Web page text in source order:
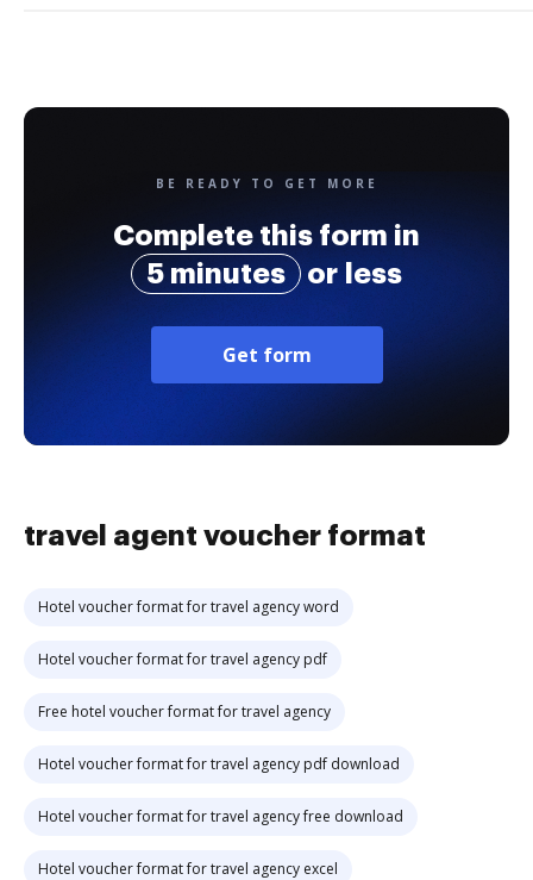
BE READY TO GET MORE
Complete this form in
5 minutes
or less
Get form
travel agent voucher format
Hotel voucher format for travel agency word
Hotel voucher format for travel agency pdf
Free hotel voucher format for travel agency
Hotel voucher format for travel agency pdf download
Hotel voucher format for travel agency free download
Hotel voucher format for travel agency excel